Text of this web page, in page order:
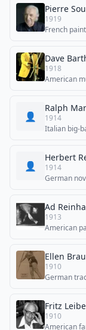
Pierre
1919
French
Dave
1918
American
👤
Ralph
1914
Italian big-
👤
Herbert
1914
German
Ad
1913
American
Ellen
1910
German
Fritz
1910
American